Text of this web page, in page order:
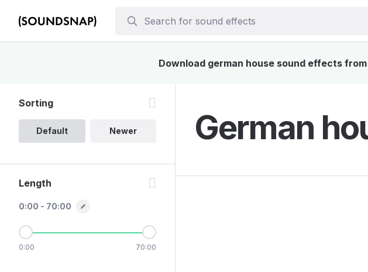
Download german house sound effects
German
Sorting
Default Newer
Length
0:00 - 70:00
0:00 70:00